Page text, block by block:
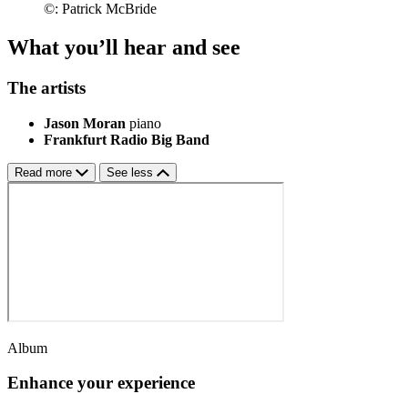
©: Patrick McBride
What you’ll hear and see
The artists
Jason Moran piano
Frankfurt Radio Big Band
Read more See less
Album
Enhance your experience